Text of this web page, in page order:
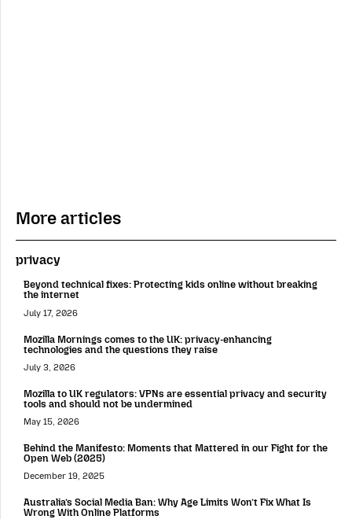
More articles
privacy
Beyond technical fixes: Protecting kids online without breaking
the internet
July 17, 2026
Mozilla Mornings comes to the UK: privacy-enhancing
technologies and the questions they raise
July 3, 2026
Mozilla to UK regulators: VPNs are essential privacy and security
tools and should not be undermined
May 15, 2026
Behind the Manifesto: Moments that Mattered in our Fight for the
Open Web (2025)
December 19, 2025
Australia’s Social Media Ban: Why Age Limits Won’t Fix What Is
Wrong With Online Platforms